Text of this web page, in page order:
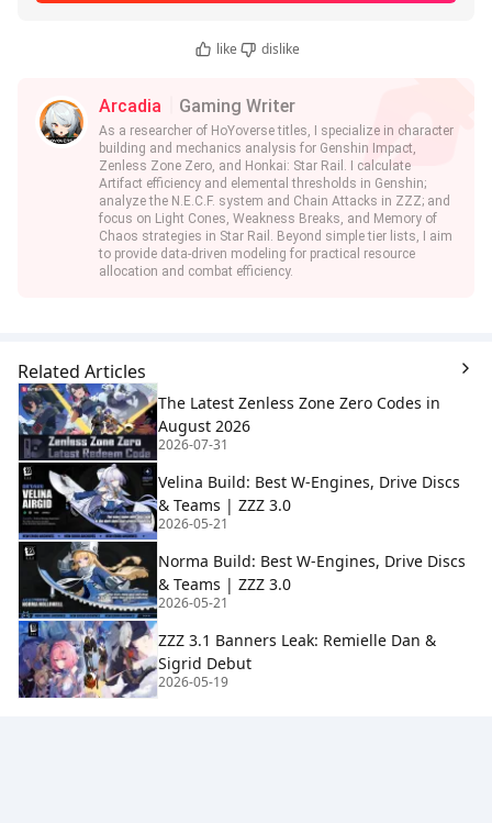
like dislike
Arcadia Gaming Writer
As a researcher of HoYoverse titles, I specialize in character
building and mechanics analysis for Genshin Impact,
Zenless Zone Zero, and Honkai: Star Rail. I calculate
Artifact efficiency and elemental thresholds in Genshin;
analyze the N.E.C.F. system and Chain Attacks in ZZZ; and
focus on Light Cones, Weakness Breaks, and Memory of
Chaos strategies in Star Rail. Beyond simple tier lists, I aim
to provide data-driven modeling for practical resource
allocation and combat efficiency.
Related Articles
The Latest Zenless Zone Zero Codes in
August 2026
2026-07-31
Velina Build: Best W-Engines, Drive Discs
& Teams | ZZZ 3.0
2026-05-21
Norma Build: Best W-Engines, Drive Discs
& Teams | ZZZ 3.0
2026-05-21
ZZZ 3.1 Banners Leak: Remielle Dan &
Sigrid Debut
2026-05-19